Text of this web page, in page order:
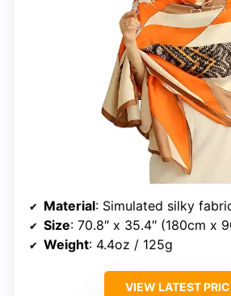
Material: Simulated silky
Size: 70.8″ x 35.4″ (180cm x
Weight: 4.4oz / 125g
VIEW LATEST